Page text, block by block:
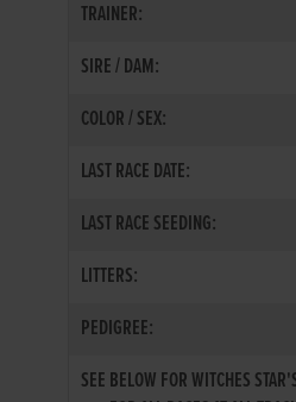
TRAINER:
SIRE / DAM:
COLOR / SEX:
LAST RACE DATE:
LAST RACE SEEDING:
LITTERS:
PEDIGREE:
SEE BELOW FOR WITCHES